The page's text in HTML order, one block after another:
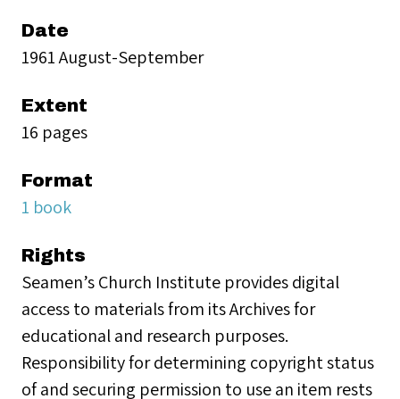
Date
1961 August-September
Extent
16 pages
Format
1 book
Rights
Seamen’s Church Institute provides digital
access to materials from its Archives for
educational and research purposes.
Responsibility for determining copyright status
of and securing permission to use an item rests